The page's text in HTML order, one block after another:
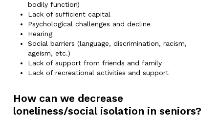
bodily function)
Lack of sufficient capital
Psychological challenges and decline
Hearing
Social barriers (language, discrimination, racism,
ageism, etc.)
Lack of support from friends and family
Lack of recreational activities and support
How can we decrease
loneliness/social isolation in seniors?